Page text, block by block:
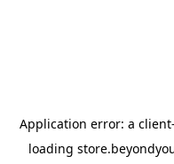
Application error: a client
loading